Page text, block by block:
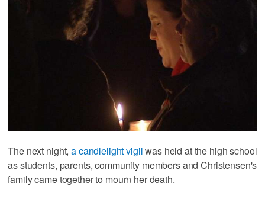
The next night,a candlelight vigilwas held at the high school
as students, parents, community members and Christensen's
family came together to mourn her death.